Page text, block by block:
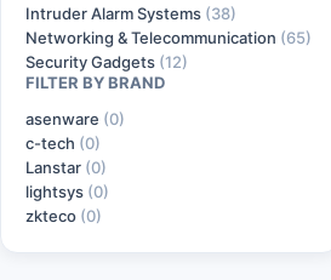
Intruder Alarm Systems (38)
Networking & Telecommunication (65)
Security Gadgets (12)
FILTER BY BRAND
asenware (0)
c-tech (0)
Lanstar (0)
lightsys (0)
zkteco (0)